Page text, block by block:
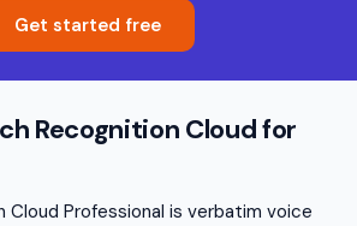
Get started free
Recognition Cloud for
Cloud Professional is verbatim voice